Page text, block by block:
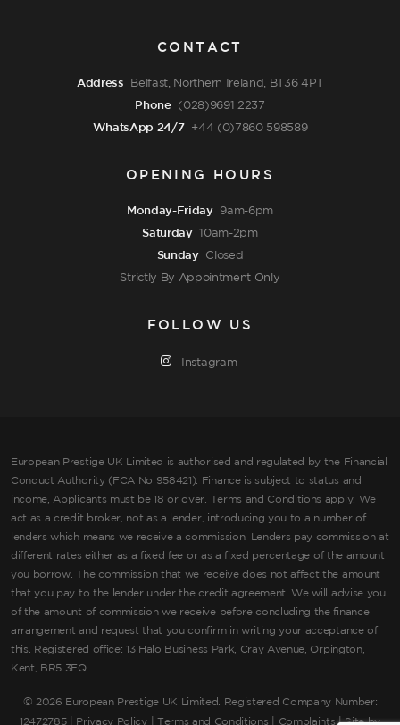
CONTACT
Address Belfast, Northern Ireland, BT36 4PT
Phone (028)9691 2237
WhatsApp 24/7 +44 (0)7860 598589
OPENING HOURS
Monday-Friday 9am-6pm
Saturday 10am-2pm
Sunday Closed
Strictly By Appointment Only
FOLLOW US
Instagram
European Prestige UK Limited is authorised and regulated by the Financial
Conduct Authority (FCA No 958421). Finance is subject to status and
income, Applicants must be 18 or over. Terms and Conditions apply. We
act as a credit broker, not as a lender, introducing you to a number of
lenders which means we receive a commission. Lenders pay commission at
different rates either as a fixed fee or as a fixed percentage of the amount
you borrow. The commission that we receive does not affect the amount
that you pay to the lender under the credit agreement. We will advise you
of the amount of commission we receive before concluding the finance
arrangement and request that you confirm in writing your acceptance of
this. Registered office: 13 Halo Business Park, Cray Avenue, Orpington,
Kent, BR5 3FQ
© 2026 European Prestige UK Limited. Registered Company Number:
12472785 |
Privacy Policy| Terms and Conditions Complaints| Site by